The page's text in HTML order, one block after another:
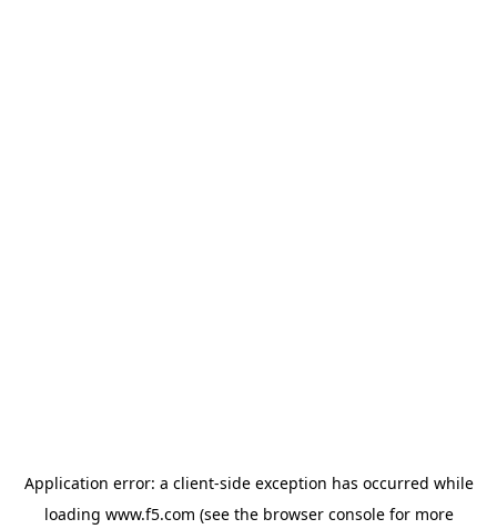
Application error: a client-side exception has occurred while
loading www.f5.com (see the browser consolefor more